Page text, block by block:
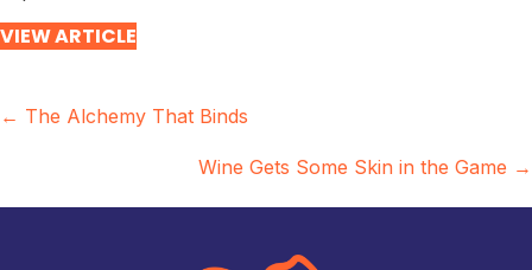
VIEW ARTICLE
Posts
← The Alchemy That Binds
Wine Gets Some Skin in the Game →